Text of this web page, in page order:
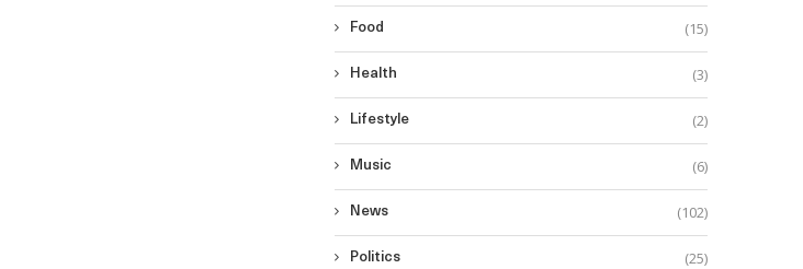
Food (15)
Health (3)
Lifestyle (2)
Music (6)
News (102)
Politics (25)